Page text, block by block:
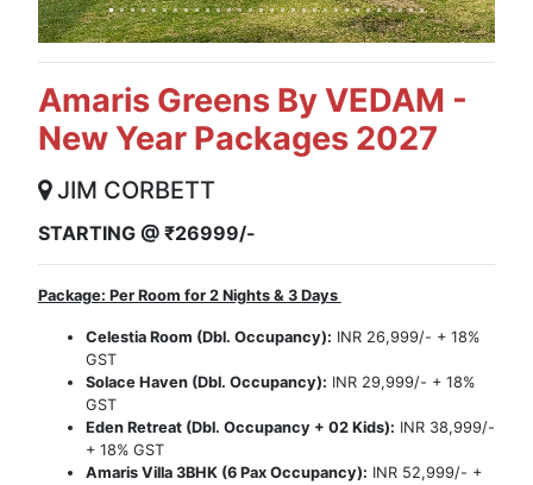
Amaris Greens By VEDAM -
New Year Packages 2027
JIM CORBETT
STARTING @ ₹26999/-
Package: Per Room for 2 Nights & 3 Days
Celestia Room (Dbl. Occupancy): INR 26,999/- + 18%
GST
Solace Haven (Dbl. Occupancy): INR 29,999/- + 18%
GST
Eden Retreat (Dbl. Occupancy + 02 Kids): INR 38,999/-
+ 18% GST
Amaris Villa 3BHK (6 Pax Occupancy): INR 52,999/- +